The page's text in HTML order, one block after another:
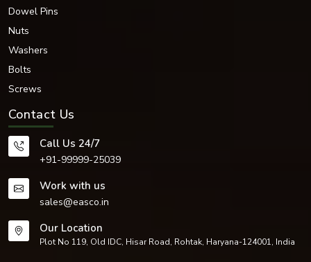
Dowel Pins
Nuts
Washers
Bolts
Screws
Contact Us
Call Us 24/7
+91-99999-25039
Work with us
sales@easco.in
Our Location
Plot No 119, Old IDC, Hisar Road, Rohtak, Haryana-124001, India